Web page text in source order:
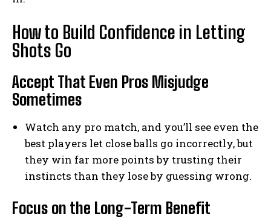
How to Build Confidence in Letting
Shots Go
Accept That Even Pros Misjudge
Sometimes
Watch any pro match, and you’ll see even the
best players let close balls go incorrectly, but
they win far more points by trusting their
instincts than they lose by guessing wrong.
Focus on the Long-Term Benefit